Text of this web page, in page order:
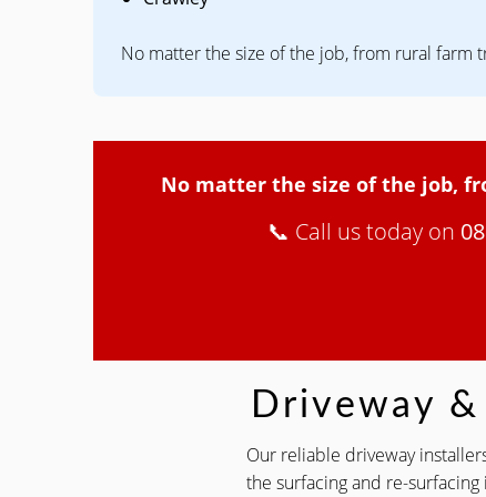
No matter the size of the job, from rural farm
No matter the size of the job,
📞 Call us today on
Driveway
Our reliable driveway
the surfacing and re-